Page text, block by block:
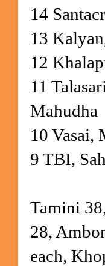
14
13
12
11
Mahudha
10 Vasai,
9 TBI,
Tamini
28,
each,